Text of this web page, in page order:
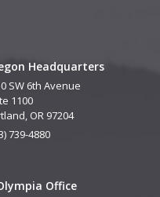
Headquarters
SW 6th Avenue
1100
OR 97204
739-4880
Office